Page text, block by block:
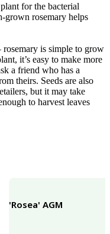
for the bacterial
grown rosemary helps
rosemary is simple to grow
it’s easy to make more
a friend who has a
theirs. Seeds are also
but it may take
to harvest leaves
'Rosea' AGM